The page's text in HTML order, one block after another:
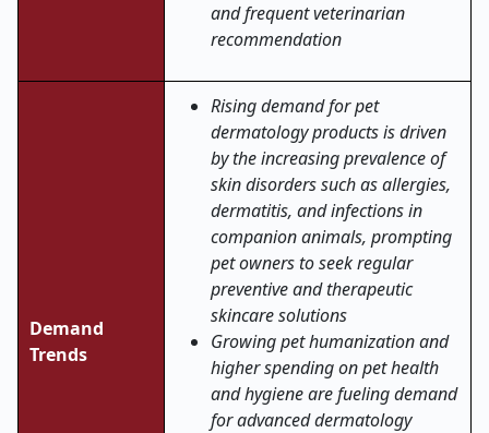
and frequent veterinarian
recommendation
Demand
Trends
Rising demand for pet
dermatology products is driven
by the increasing prevalence of
skin disorders such as allergies,
dermatitis, and infections in
companion animals, prompting
pet owners to seek regular
preventive and therapeutic
skincare solutions
Growing pet humanization and
higher spending on pet health
and hygiene are fueling demand
for advanced dermatology